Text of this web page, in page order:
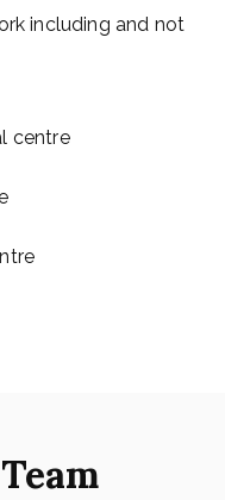
including and not
centre